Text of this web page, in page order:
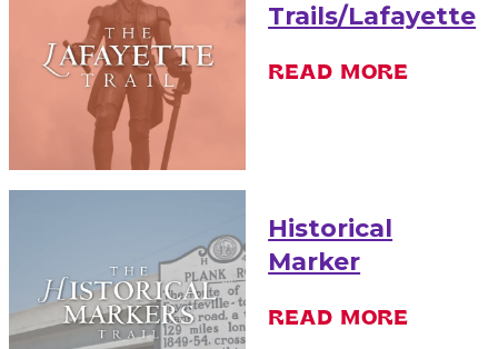
Trails/Lafayette
READ MORE
Historical
Marker
READ MORE